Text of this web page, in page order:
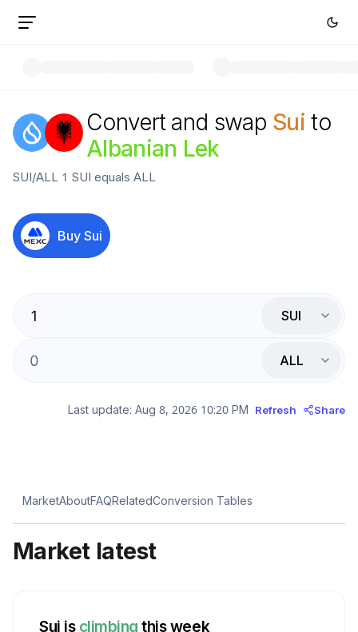
Convert and swap Sui to
Albanian Lek
SUI/ALL 1 SUI equals ALL
Buy Sui
SUI
ALL
Last update: Aug 8, 2026 10:20 PM Refresh Share
MarketAboutFAQRelatedConversion Tables
Market latest
Sui is climbing this week